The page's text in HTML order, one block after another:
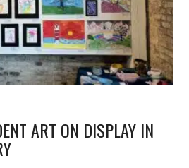
ART ON DISPLAY IN